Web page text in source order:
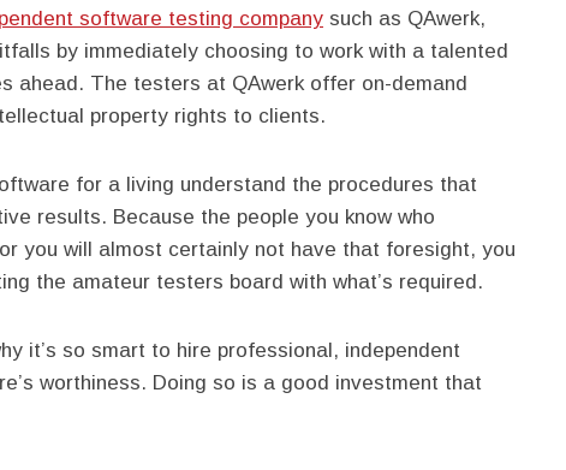
software testing company such as QAwerk,
by immediately choosing to work with a talented
ahead. The testers at QAwerk offer on-demand
property rights to clients.
for a living understand the procedures that
results. Because the people you know who
you will almost certainly not have that foresight, you
the amateur testers board with what’s required.
it’s so smart to hire professional, independent
worthiness. Doing so is a good investment that